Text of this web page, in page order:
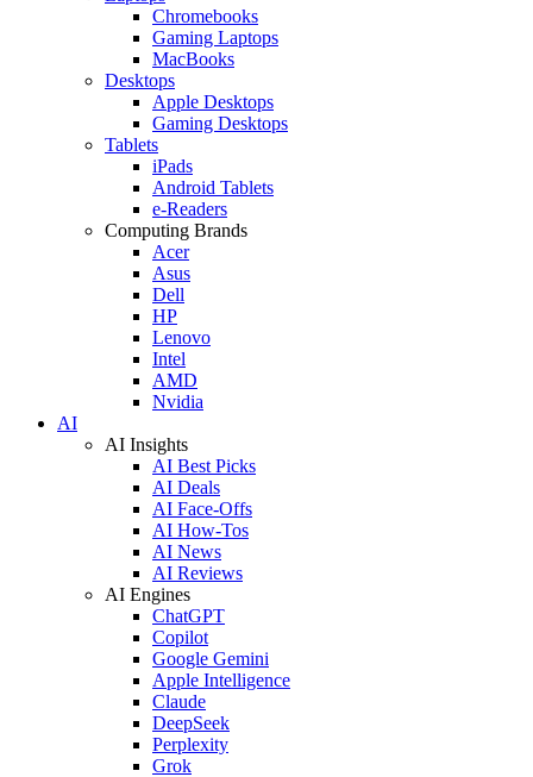
Chromebooks
Gaming Laptops
MacBooks
Desktops
Apple Desktops
Gaming Desktops
Tablets
iPads
Android Tablets
e-Readers
Computing Brands
Acer
Asus
Dell
HP
Lenovo
Intel
AMD
Nvidia
AI
AI Insights
AI Best Picks
AI Deals
AI Face-Offs
AI How-Tos
AI News
AI Reviews
AI Engines
ChatGPT
Copilot
Google Gemini
Apple Intelligence
Claude
DeepSeek
Perplexity
Grok